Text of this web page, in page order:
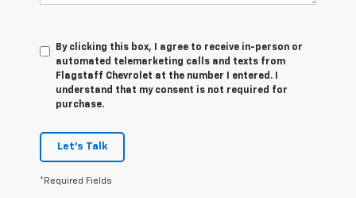
By clicking this box, I agree to receive in-person or
automated telemarketing calls and texts from
Flagstaff Chevrolet at the number I entered. I
understand that my consent is not required for
purchase.
Let's Talk
*Required Fields